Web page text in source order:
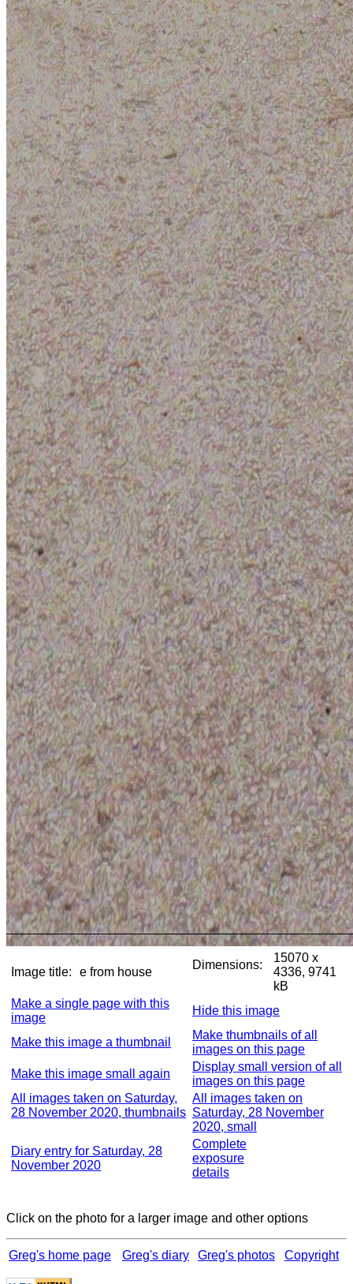
Image title: e from house
Dimensions:
15070 x
4336, 9741
kB
Make a single page with this
image
Hide this image
Make this image a thumbnail
Make thumbnails of all
images on this page
Make this image small again
Display small version of all
images on this page
All images taken on Saturday,
28 November 2020, thumbnails
All images taken on
Saturday, 28 November
2020, small
Diary entry for Saturday, 28
November 2020
Complete
exposure
details
Click on the photo for a larger image and other options
Greg's home page Greg's diary Greg's photos Copyright